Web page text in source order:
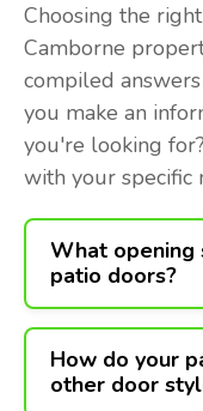
Choosing the
Camborne
compiled
you make an
you're looking
with your specific
What opening
patio doors?
How do your
other door